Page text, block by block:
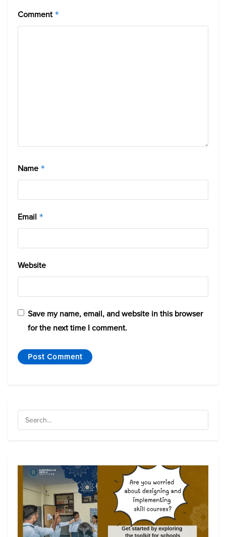
Comment *
Name *
Email *
Website
Save my name, email, and website in this browser
for the next time I comment.